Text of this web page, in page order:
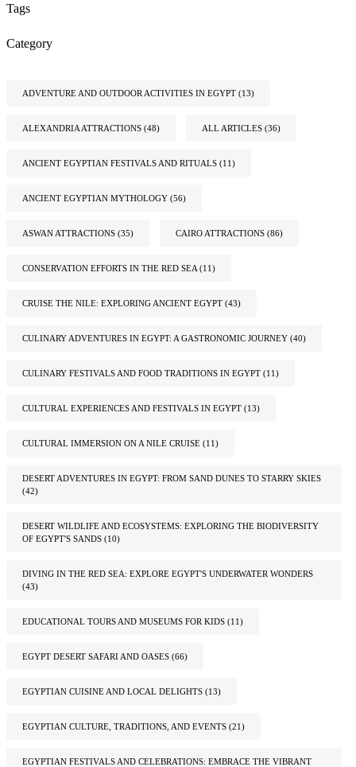
Tags
Category
ADVENTURE AND OUTDOOR ACTIVITIES IN EGYPT (13)
ALEXANDRIA ATTRACTIONS (48) ALL ARTICLES (36)
ANCIENT EGYPTIAN FESTIVALS AND RITUALS (11)
ANCIENT EGYPTIAN MYTHOLOGY (56)
ASWAN ATTRACTIONS (35) CAIRO ATTRACTIONS (86)
CONSERVATION EFFORTS IN THE RED SEA (11)
CRUISE THE NILE: EXPLORING ANCIENT EGYPT (43)
CULINARY ADVENTURES IN EGYPT: A GASTRONOMIC JOURNEY (40)
CULINARY FESTIVALS AND FOOD TRADITIONS IN EGYPT (11)
CULTURAL EXPERIENCES AND FESTIVALS IN EGYPT (13)
CULTURAL IMMERSION ON A NILE CRUISE (11)
DESERT ADVENTURES IN EGYPT: FROM SAND DUNES TO STARRY SKIES
(42)
DESERT WILDLIFE AND ECOSYSTEMS: EXPLORING THE BIODIVERSITY
OF EGYPT'S SANDS (10)
DIVING IN THE RED SEA: EXPLORE EGYPT'S UNDERWATER WONDERS
(43)
EDUCATIONAL TOURS AND MUSEUMS FOR KIDS (11)
EGYPT DESERT SAFARI AND OASES (66)
EGYPTIAN CUISINE AND LOCAL DELIGHTS (13)
EGYPTIAN CULTURE, TRADITIONS, AND EVENTS (21)
EGYPTIAN FESTIVALS AND CELEBRATIONS: EMBRACE THE VIBRANT